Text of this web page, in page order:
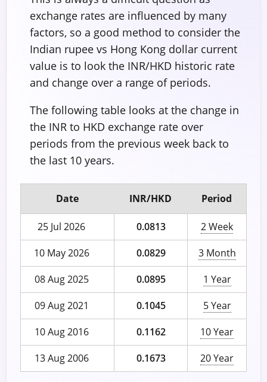
exchange rates are influenced by many
factors, so a good method to consider the
Indian rupee vs Hong Kong dollar current
value is to look the INR/HKD historic rate
and change over a range of periods.
The following table looks at the change in
the INR to HKD exchange rate over
periods from the previous week back to
the last 10 years.
Date INR/HKD Period
25 Jul 2026 0.0813
2 Week
10 May 2026
0.0829
3 Month
08 Aug 2025
0.0895
1 Year
09 Aug 2021
0.1045
5 Year
10 Aug 2016
0.1162
10 Year
13 Aug 2006
0.1673 20 Year